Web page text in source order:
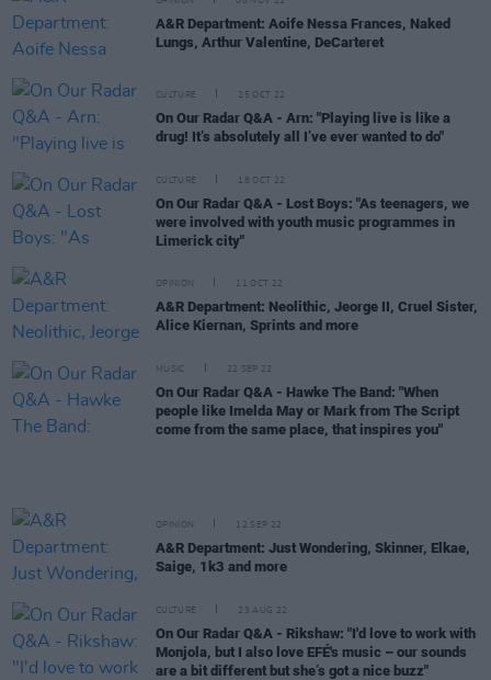
A&R Department: Aoife Nessa Frances, Naked
Lungs, Arthur Valentine, DeCarteret
CULTURE 25 OCT 22
On Our Radar Q&A - Arn: "Playing live is like a
drug! It’s absolutely all I’ve ever wanted to do"
CULTURE 18 OCT 22
On Our Radar Q&A - Lost Boys: "As teenagers, we
were involved with youth music programmes in
Limerick city"
OPINION 11 OCT 22
A&R Department: Neolithic, Jeorge II, Cruel Sister,
Alice Kiernan, Sprints and more
MUSIC 22 SEP 22
On Our Radar Q&A - Hawke The Band: "When
people like Imelda May or Mark from The Script
come from the same place, that inspires you"
OPINION 12 SEP 22
A&R Department: Just Wondering, Skinner, Elkae,
Saige, 1k3 and more
CULTURE 23 AUG 22
On Our Radar Q&A - Rikshaw: "I'd love to work with
Monjola, but I also love EFÉ's music – our sounds
are a bit different but she’s got a nice buzz"